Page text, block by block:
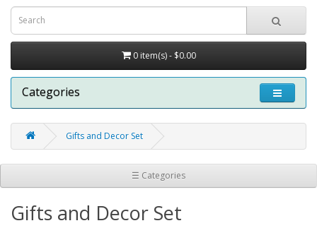
0 item(s) - $0.00
Categories
Gifts and Decor Set
☰ Categories
Gifts and Decor Set